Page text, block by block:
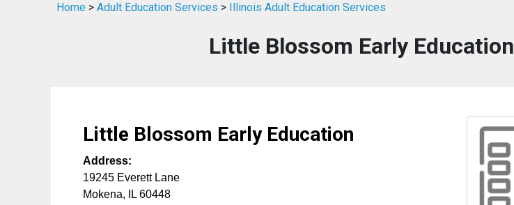
Home > Adult Education Services > Illinois Adult Education Services
Little Blossom Early Education
Little Blossom Early Education
Address:
19245 Everett Lane
Mokena, IL 60448